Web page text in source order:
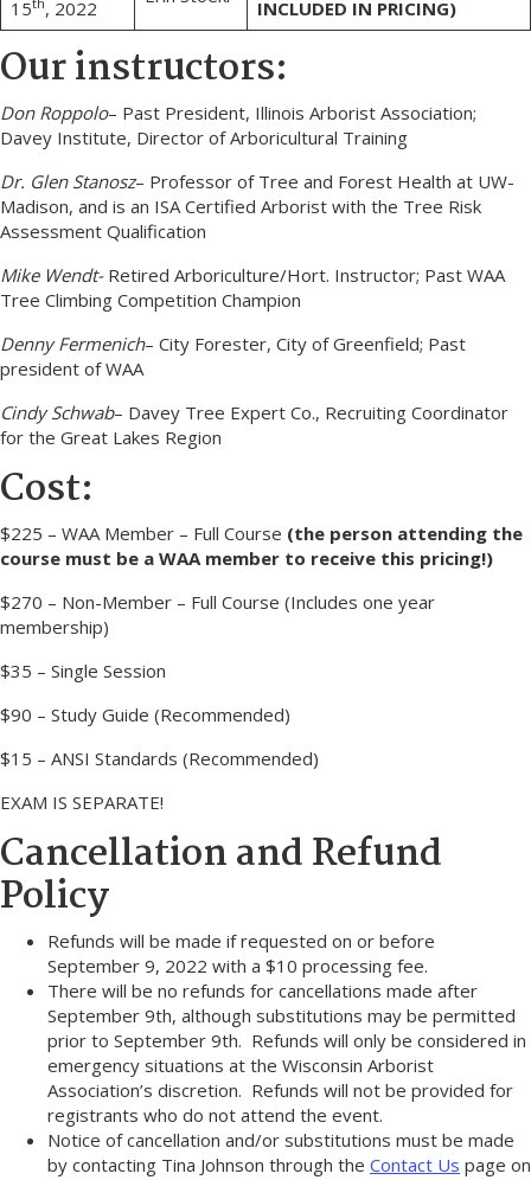
15
, 2022
INCLUDED IN PRICING)
Our instructors:
Don Roppolo– Past President, Illinois Arborist Association;
Davey Institute, Director of Arboricultural Training
Dr. Glen Stanosz– Professor of Tree and Forest Health at UW-
Madison, and is an ISA Certified Arborist with the Tree Risk
Assessment Qualification
Mike Wendt- Retired Arboriculture/Hort. Instructor; Past WAA
Tree Climbing Competition Champion
Denny Fermenich– City Forester, City of Greenfield; Past
president of WAA
Cindy Schwab– Davey Tree Expert Co., Recruiting Coordinator
for the Great Lakes Region
Cost:
$225 – WAA Member – Full Course (the person attending the
course must be a WAA member to receive this pricing!)
$270 – Non-Member – Full Course (Includes one year
membership)
$35 – Single Session
$90 – Study Guide (Recommended)
$15 – ANSI Standards (Recommended)
EXAM IS SEPARATE!
Cancellation and Refund
Policy
Refunds will be made if requested on or before
September 9, 2022 with a $10 processing fee.
There will be no refunds for cancellations made after
September 9th, although substitutions may be permitted
prior to September 9th. Refunds will only be considered in
emergency situations at the Wisconsin Arborist
Association’s discretion. Refunds will not be provided for
registrants who do not attend the event.
Notice of cancellation and/or substitutions must be made
by contacting Tina Johnson through the Contact Us page on